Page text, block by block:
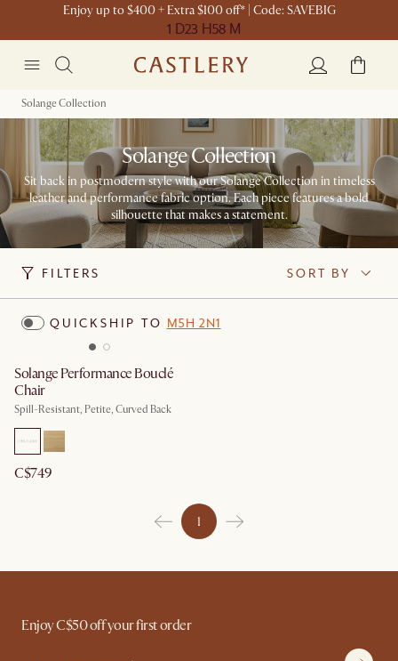
Enjoy up to $400 + Extra $100 off* | Code: SAVEBIG
1 D23 H58 M
Solange Collection
Solange Collection
Sit back in postmodern style with our Solange Collection in timeless
leather and performance fabric option. Each piece features a bold
silhouette that makes a statement.
FILTERS SORT BY
QUICKSHIP TO M5H 2N1
Solange Performance Bouclé
Chair
Spill-Resistant, Petite, Curved Back
C$749
1
Enjoy C$50 off your first order